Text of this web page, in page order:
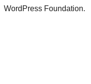
WordPress Foundation.